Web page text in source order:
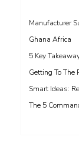
Manufacturer
Ghana Africa
5 Key
Getting To The
Smart Ideas:
The 5